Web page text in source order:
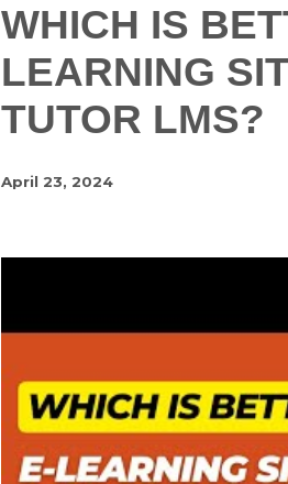
WHICH IS
LEARNING
TUTOR LMS?
April 23, 2024